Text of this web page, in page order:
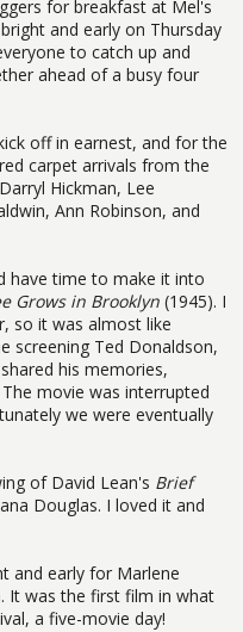
for breakfast at Mel's
and early on Thursday
to catch up and
ahead of a busy four
off in earnest, and for the
carpet arrivals from the
Hickman, Lee
Ann Robinson, and
have time to make it into
Grows in Brooklyn (1945). I
so it was almost like
screening Ted Donaldson,
his memories,
movie was interrupted
we were eventually
of David Lean's Brief
Douglas. I loved it and
and early for Marlene
It was the first film in what
a five-movie day!